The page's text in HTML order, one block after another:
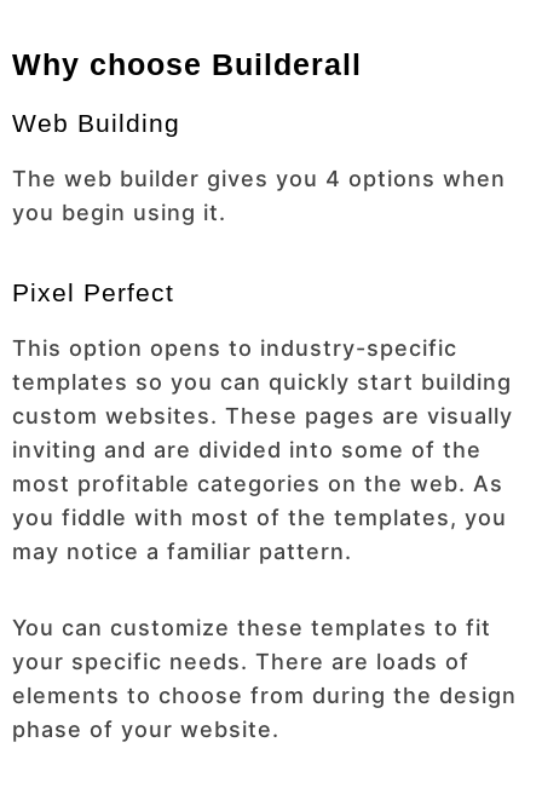
Why choose Builderall
Web Building
The web builder gives you 4 options when
you begin using it.
Pixel Perfect
This option opens to industry-specific
templates so you can quickly start building
custom websites. These pages are visually
inviting and are divided into some of the
most profitable categories on the web. As
you fiddle with most of the templates, you
may notice a familiar pattern.
You can customize these templates to fit
your specific needs. There are loads of
elements to choose from during the design
phase of your website.